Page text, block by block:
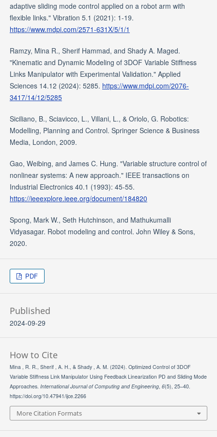
adaptive sliding mode control applied on a robot arm with
flexible links." Vibration 5.1 (2021): 1-19.
https://www.mdpi.com/2571-631X/5/1/1
Ramzy, Mina R., Sherif Hammad, and Shady A. Maged.
"Kinematic and Dynamic Modeling of 3DOF Variable Stiffness
Links Manipulator with Experimental Validation." Applied
Sciences 14.12 (2024): 5285. https://www.mdpi.com/2076-
3417/14/12/5285
Siciliano, B., Sciavicco, L., Villani, L., & Oriolo, G. Robotics:
Modelling, Planning and Control. Springer Science & Business
Media, London, 2009.
Gao, Weibing, and James C. Hung. "Variable structure control of
nonlinear systems: A new approach." IEEE transactions on
Industrial Electronics 40.1 (1993): 45-55.
https://ieeexplore.ieee.org/document/184820
Spong, Mark W., Seth Hutchinson, and Mathukumalli
Vidyasagar. Robot modeling and control. John Wiley & Sons,
2020.
PDF
Published
2024-09-29
How to Cite
Mina , R. R., Sherif , A. H., & Shady , A. M. (2024). Optimized Control of 3DOF
Variable Stiffness Link Manipulator Using Feedback Linearization PD and Sliding Mode
Approaches. International Journal of Computing and Engineering, 6(5), 25–40.
https://doi.org/10.47941/ijce.2266
More Citation Formats